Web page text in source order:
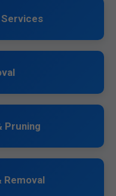
Pruning
Removal